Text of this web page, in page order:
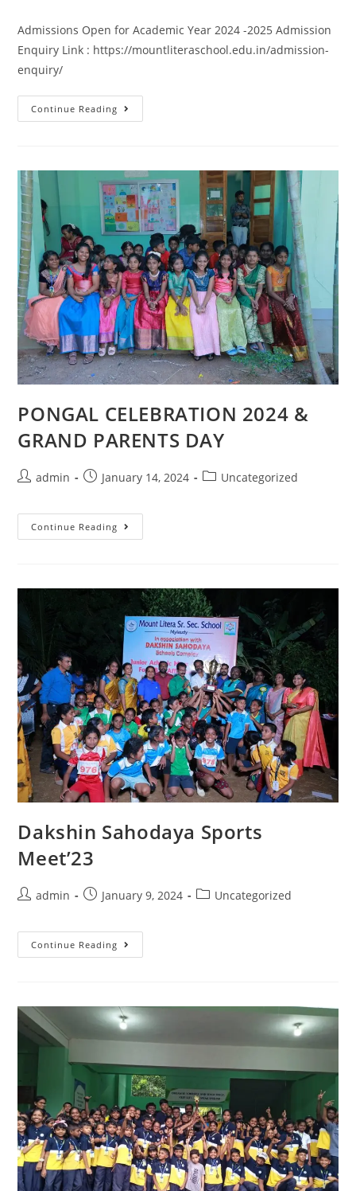
Admissions Open for Academic Year 2024 -2025 Admission
Enquiry Link : https://mountliteraschool.edu.in/admission-
enquiry/
Continue Reading
PONGAL CELEBRATION 2024 &
GRAND PARENTS DAY
admin January 14, 2024 Uncategorized
Continue Reading
Dakshin Sahodaya Sports
Meet’23
admin January 9, 2024 Uncategorized
Continue Reading